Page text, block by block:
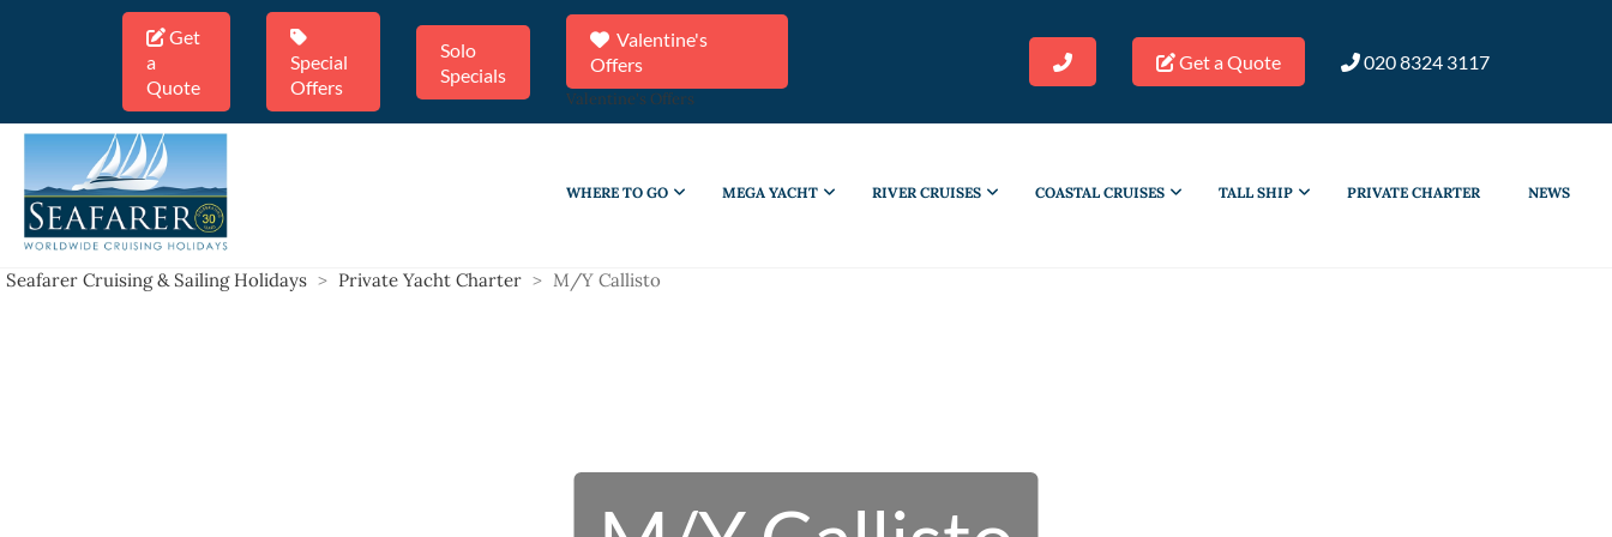
Get
a
Quote
Special
Offers
Solo
Specials
Valentine's
Offers
Valentine's Offers
Get a Quote 020 8324 3117
WHERE TO GO MEGA YACHT RIVER CRUISES COASTAL CRUISES TALL SHIP PRIVATE CHARTER NEWS
Seafarer Cruising & Sailing Holidays > Private Yacht Charter > M/Y Callisto